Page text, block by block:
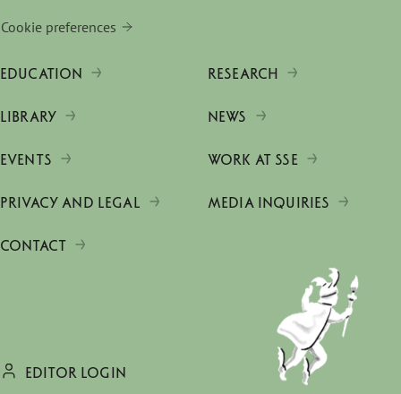
Cookie preferences
EDUCATION RESEARCH
LIBRARY NEWS
EVENTS WORK AT SSE
PRIVACY AND LEGAL MEDIA INQUIRIES
CONTACT
EDITOR LOGIN